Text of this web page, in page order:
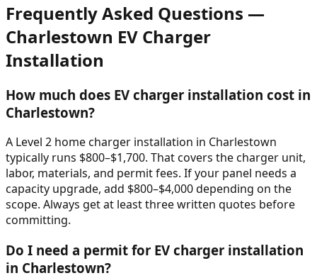
Frequently Asked Questions —
Charlestown EV Charger
Installation
How much does EV charger installation cost in
Charlestown?
A Level 2 home charger installation in Charlestown
typically runs $800–$1,700. That covers the charger unit,
labor, materials, and permit fees. If your panel needs a
capacity upgrade, add $800–$4,000 depending on the
scope. Always get at least three written quotes before
committing.
Do I need a permit for EV charger installation
in Charlestown?